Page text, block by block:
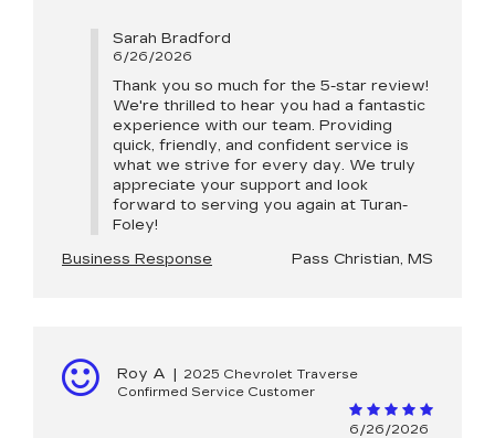
Sarah Bradford
6/26/2026
Thank you so much for the 5-star review!
We're thrilled to hear you had a fantastic
experience with our team. Providing
quick, friendly, and confident service is
what we strive for every day. We truly
appreciate your support and look
forward to serving you again at Turan-
Foley!
Business Response
Pass Christian, MS
Roy A |
2025 Chevrolet Traverse
Confirmed Service Customer
6/26/2026